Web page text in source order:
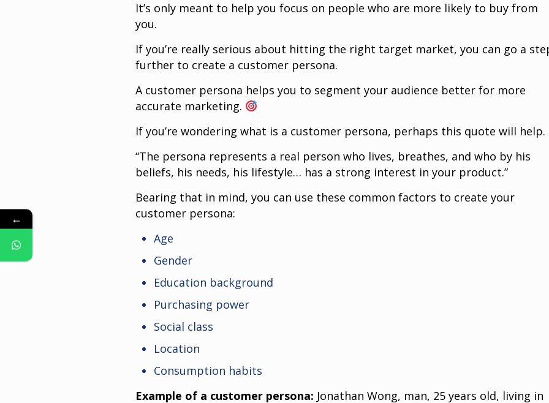
It’s only meant to help you focus on people who are more likely to buy from
you.
If you’re really serious about hitting the right target market, you can go a
further to create a customer persona.
A customer persona helps you to segment your audience better for more
accurate marketing.
If you’re wondering what is a customer persona, perhaps this quote will help.
“The persona represents a real person who lives, breathes, and who by his
beliefs, his needs, his lifestyle… has a strong interest in your product.”
Bearing that in mind, you can use these common factors to create your
customer persona:
Age
Gender
Education background
Purchasing power
Social class
Location
Consumption habits
Example of a customer persona: Jonathan Wong, man, 25 years old, living in
←